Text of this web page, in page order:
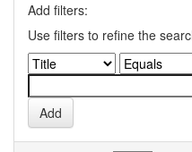
Add filters:
Use filters to refine the